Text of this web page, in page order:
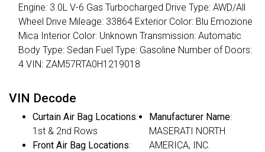
Engine: 3.0L V-6 Gas Turbocharged Drive Type: AWD/All
Wheel Drive Mileage: 33864 Exterior Color: Blu Emozione
Mica Interior Color: Unknown Transmission: Automatic
Body Type: Sedan Fuel Type: Gasoline Number of Doors:
4 VIN: ZAM57RTA0H1219018
VIN Decode
Curtain Air Bag Locations:
1st & 2nd Rows
Front Air Bag Locations:
Manufacturer Name:
MASERATI NORTH
AMERICA, INC.